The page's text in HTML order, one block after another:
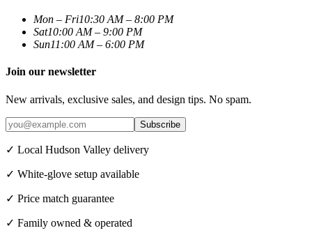
Mon – Fri10:30 AM – 8:00 PM
Sat10:00 AM – 9:00 PM
Sun11:00 AM – 6:00 PM
Join our newsletter
New arrivals, exclusive sales, and design tips. No spam.
Subscribe
✓ Local Hudson Valley delivery
✓ White-glove setup available
✓ Price match guarantee
✓ Family owned & operated